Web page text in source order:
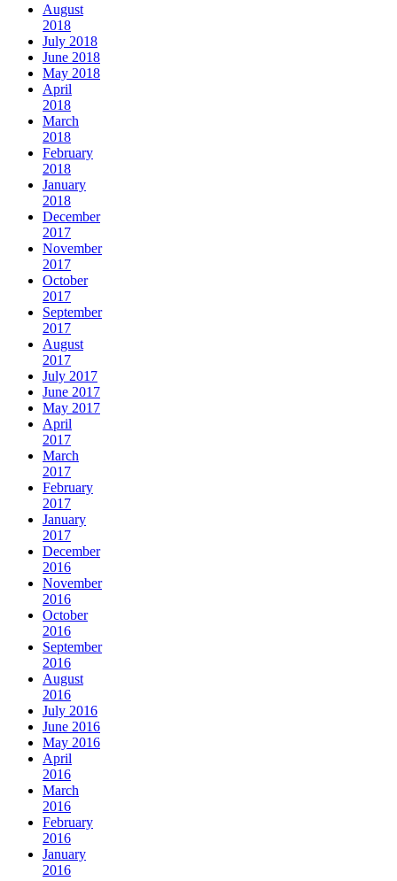
August
2018
July 2018
June 2018
May 2018
April
2018
March
2018
February
2018
January
2018
December
2017
November
2017
October
2017
September
2017
August
2017
July 2017
June 2017
May 2017
April
2017
March
2017
February
2017
January
2017
December
2016
November
2016
October
2016
September
2016
August
2016
July 2016
June 2016
May 2016
April
2016
March
2016
February
2016
January
2016